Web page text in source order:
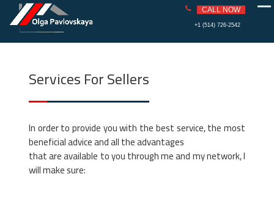
Skip
PAVLOVS
KAYA
REAL ESTATE CALL NOW
+1 (514) 726-2542
Services For Sellers
In order to provide you with the best service, the most
beneficial advice and all the advantages
that are available to you through me and my network, I
will make sure: